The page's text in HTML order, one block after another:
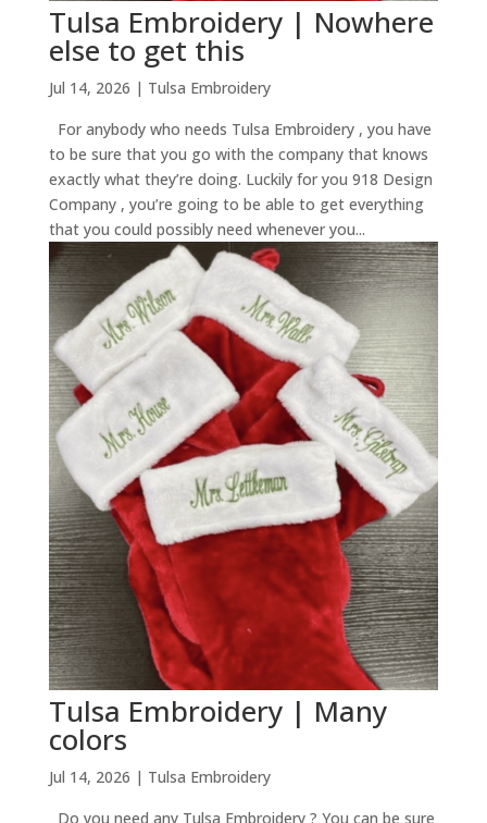
Tulsa Embroidery | Nowhere
else to get this
Jul 14, 2026 | Tulsa Embroidery
For anybody who needs Tulsa Embroidery , you have
to be sure that you go with the company that knows
exactly what they’re doing. Luckily for you 918 Design
Company , you’re going to be able to get everything
that you could possibly need whenever you...
Tulsa Embroidery | Many
colors
Jul 14, 2026 | Tulsa Embroidery
Do you need any Tulsa Embroidery ? You can be sure